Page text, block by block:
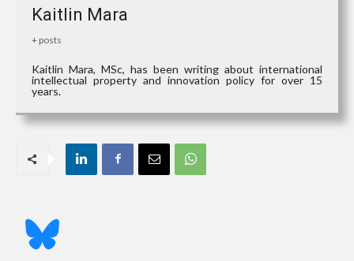
Kaitlin Mara
+ posts
Kaitlin Mara, MSc, has been writing about international
intellectual property and innovation policy for over 15
years.